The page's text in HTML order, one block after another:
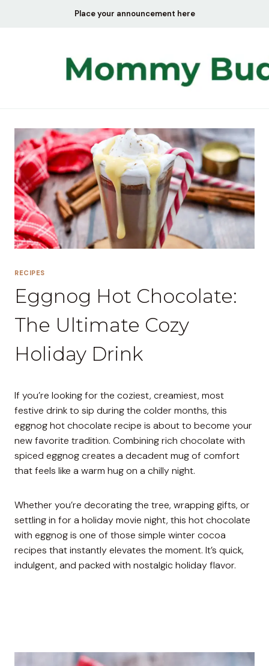
Place your announcement here
RECIPES
Eggnog Hot Chocolate:
The Ultimate Cozy
Holiday Drink
If you’re looking for the coziest, creamiest, most
festive drink to sip during the colder months, this
eggnog hot chocolate recipe is about to become your
new favorite tradition. Combining rich chocolate with
spiced eggnog creates a decadent mug of comfort
that feels like a warm hug on a chilly night.
Whether you’re decorating the tree, wrapping gifts, or
settling in for a holiday movie night, this hot chocolate
with eggnog is one of those simple winter cocoa
recipes that instantly elevates the moment. It’s quick,
indulgent, and packed with nostalgic holiday flavor.